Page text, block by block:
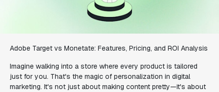
Adobe Target vs Monetate: Features, Pricing, and ROI Analysis
Imagine walking into a store where every product is tailored
just for you. That's the magic of personalization in digital
marketing. It's not just about making content pretty—it's about